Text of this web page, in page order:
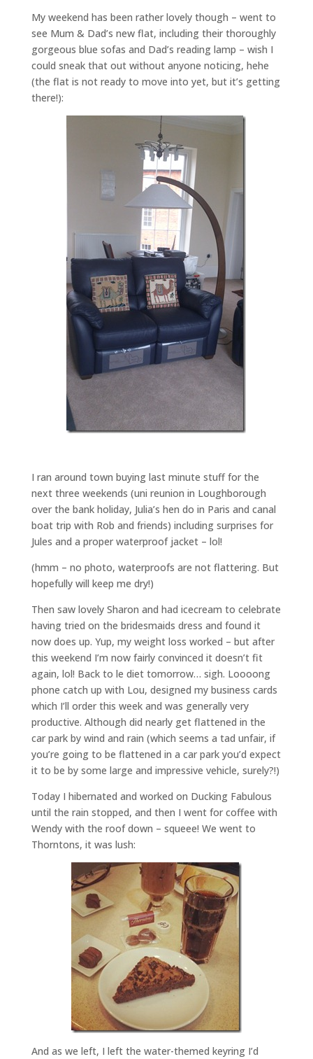
My weekend has been rather lovely though – went to
see Mum & Dad’s new flat, including their thoroughly
gorgeous blue sofas and Dad’s reading lamp – wish I
could sneak that out without anyone noticing, hehe
(the flat is not ready to move into yet, but it’s getting
there!):
I ran around town buying last minute stuff for the
next three weekends (uni reunion in Loughborough
over the bank holiday, Julia’s hen do in Paris and canal
boat trip with Rob and friends) including surprises for
Jules and a proper waterproof jacket – lol!
(hmm – no photo, waterproofs are not flattering. But
hopefully will keep me dry!)
Then saw lovely Sharon and had icecream to celebrate
having tried on the bridesmaids dress and found it
now does up. Yup, my weight loss worked – but after
this weekend I’m now fairly convinced it doesn’t fit
again, lol! Back to le diet tomorrow… sigh. Loooong
phone catch up with Lou, designed my business cards
which I’ll order this week and was generally very
productive. Although did nearly get flattened in the
car park by wind and rain (which seems a tad unfair, if
you’re going to be flattened in a car park you’d expect
it to be by some large and impressive vehicle, surely?!)
Today I hibernated and worked on Ducking Fabulous
until the rain stopped, and then I went for coffee with
Wendy with the roof down – squeee! We went to
Thorntons, it was lush:
And as we left, I left the water-themed keyring I’d